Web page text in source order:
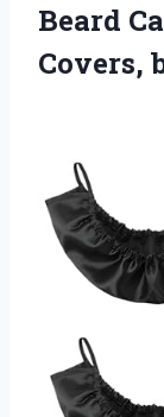
Beard
Covers,